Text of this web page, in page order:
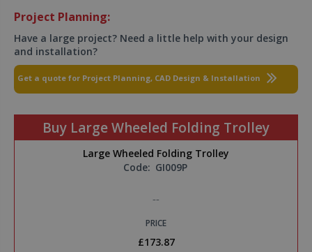
Project Planning:
Have a large project? Need a little help with your design
and installation?
Get a quote for Project Planning, CAD Design & Installation
Buy Large Wheeled Folding Trolley
Large Wheeled Folding Trolley
Code: GI009P
--
PRICE
£173.87